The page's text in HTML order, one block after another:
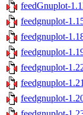
feedGnuplot-
feedgnuplot-
feedgnuplot-
feedgnuplot-
feedgnuplot-
feedgnuplot-
feedgnuplot-